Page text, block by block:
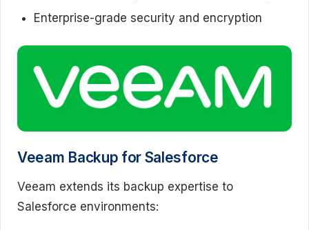
Enterprise-grade security and encryption
Veeam Backup for Salesforce
Veeam extends its backup expertise to
Salesforce environments: